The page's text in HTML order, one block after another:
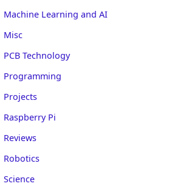
Machine Learning and AI
Misc
PCB Technology
Programming
Projects
Raspberry Pi
Reviews
Robotics
Science